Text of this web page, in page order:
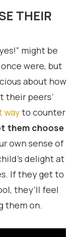
THEIR
might be
were, but
about how
their peers’
wayto counter
them choose
own sense of
delight at
If they get to
they’ll feel
them on.